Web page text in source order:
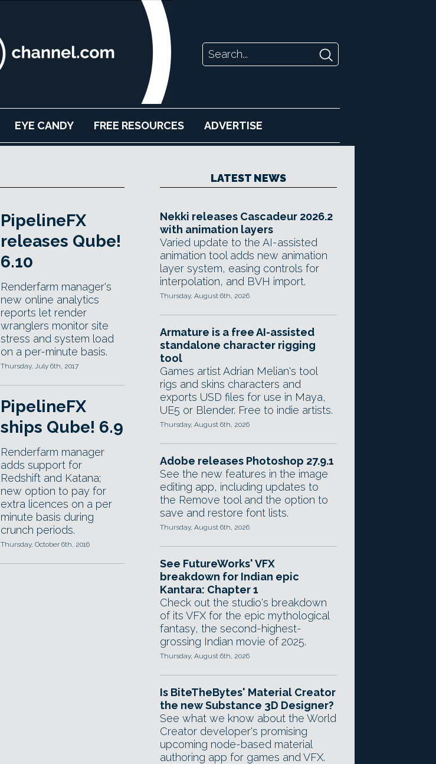
EYE CANDY FREE RESOURCES ADVERTISE
PipelineFX
releases Qube!
6.10
Renderfarm manager's
new online analytics
reports let render
wranglers monitor site
stress and system load
on a per-minute basis.
Thursday, July 6th, 2017
PipelineFX
ships Qube! 6.9
Renderfarm manager
adds support for
Redshift and Katana;
new option to pay for
extra licences on a per
minute basis during
crunch periods.
Thursday, October 6th, 2016
LATEST NEWS
Nekki releases Cascadeur 2026.2
with animation layers
Varied update to the AI-assisted
animation tool adds new animation
layer system, easing controls for
interpolation, and BVH import.
Thursday, August 6th, 2026
Armature is a free AI-assisted
standalone character rigging
tool
Games artist Adrian Melian's tool
rigs and skins characters and
exports USD files for use in Maya,
UE5 or Blender. Free to indie artists.
Thursday, August 6th, 2026
Adobe releases Photoshop 27.9.1
See the new features in the image
editing app, including updates to
the Remove tool and the option to
save and restore font lists.
Thursday, August 6th, 2026
See FutureWorks' VFX
breakdown for Indian epic
Kantara: Chapter 1
Check out the studio's breakdown
of its VFX for the epic mythological
fantasy, the second-highest-
grossing Indian movie of 2025.
Thursday, August 6th, 2026
Is BiteTheBytes' Material Creator
the new Substance 3D Designer?
See what we know about the World
Creator developer's promising
upcoming node-based material
authoring app for games and VFX.